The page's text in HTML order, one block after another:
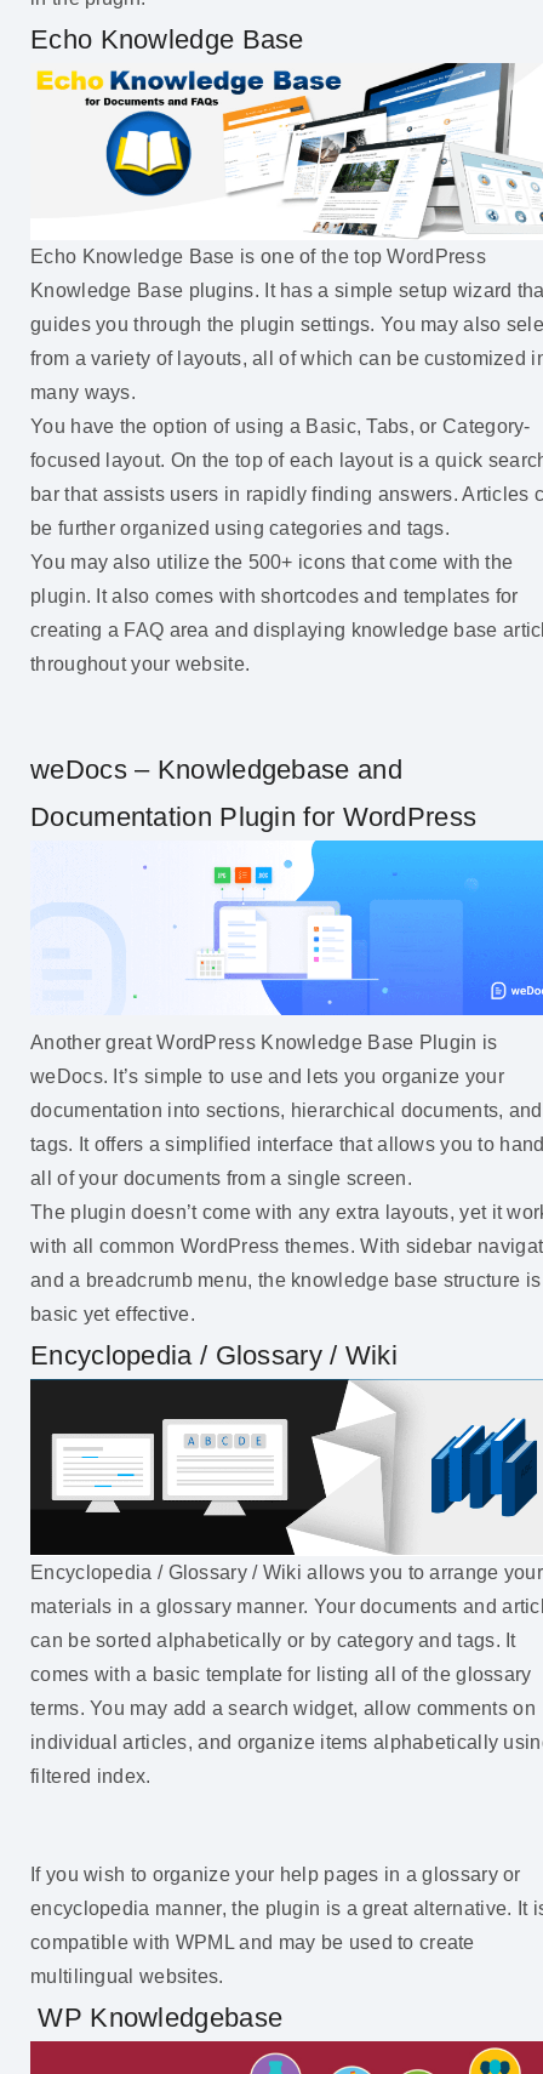
Echo Knowledge Base
Echo Knowledge Base is one of the top WordPress
Knowledge Base plugins. It has a simple setup wizard
guides you through the plugin settings. You may also
from a variety of layouts, all of which can be customized
many ways.
You have the option of using a Basic, Tabs, or Category-
focused layout. On the top of each layout is a quick
bar that assists users in rapidly finding answers. Articles
be further organized using categories and tags.
You may also utilize the 500+ icons that come with the
plugin. It also comes with shortcodes and templates for
creating a FAQ area and displaying knowledge base
throughout your website.
weDocs – Knowledgebase and
Documentation Plugin for WordPress
Another great WordPress Knowledge Base Plugin is
weDocs. It’s simple to use and lets you organize your
documentation into sections, hierarchical documents, and
tags. It offers a simplified interface that allows you to
all of your documents from a single screen.
The plugin doesn’t come with any extra layouts, yet it
with all common WordPress themes. With sidebar
and a breadcrumb menu, the knowledge base structure is
basic yet effective.
Encyclopedia / Glossary / Wiki
Encyclopedia / Glossary / Wiki allows you to arrange your
materials in a glossary manner. Your documents and
can be sorted alphabetically or by category and tags. It
comes with a basic template for listing all of the glossary
terms. You may add a search widget, allow comments on
individual articles, and organize items alphabetically
filtered index.
If you wish to organize your help pages in a glossary or
encyclopedia manner, the plugin is a great alternative. It
compatible with WPML and may be used to create
multilingual websites.
WP Knowledgebase